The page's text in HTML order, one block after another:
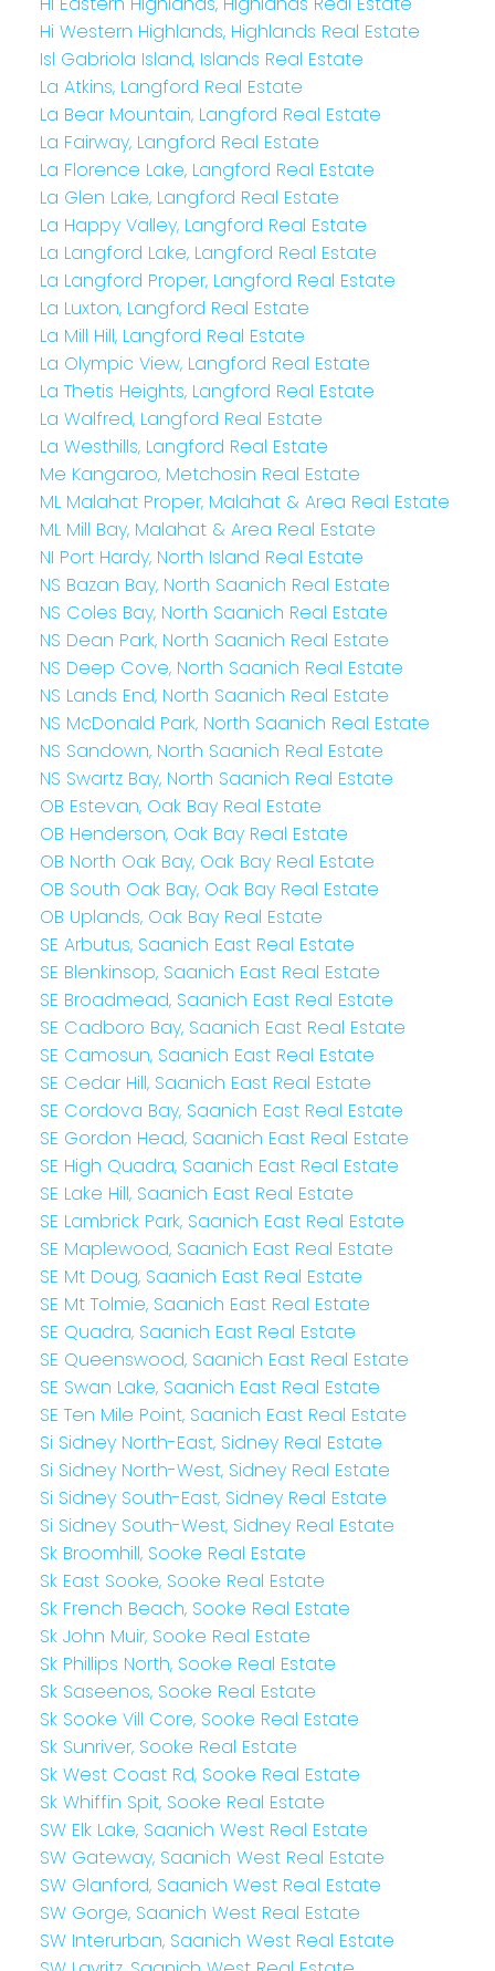
Hi Western Highlands, Highlands Real Estate
Isl Gabriola Island, Islands Real Estate
La Atkins, Langford Real Estate
La Bear Mountain, Langford Real Estate
La Fairway, Langford Real Estate
La Florence Lake, Langford Real Estate
La Glen Lake, Langford Real Estate
La Happy Valley, Langford Real Estate
La Langford Lake, Langford Real Estate
La Langford Proper, Langford Real Estate
La Luxton, Langford Real Estate
La Mill Hill, Langford Real Estate
La Olympic View, Langford Real Estate
La Thetis Heights, Langford Real Estate
La Walfred, Langford Real Estate
La Westhills, Langford Real Estate
Me Kangaroo, Metchosin Real Estate
ML Malahat Proper, Malahat & Area Real Estate
ML Mill Bay, Malahat & Area Real Estate
NI Port Hardy, North Island Real Estate
NS Bazan Bay, North Saanich Real Estate
NS Coles Bay, North Saanich Real Estate
NS Dean Park, North Saanich Real Estate
NS Deep Cove, North Saanich Real Estate
NS Lands End, North Saanich Real Estate
NS McDonald Park, North Saanich Real Estate
NS Sandown, North Saanich Real Estate
NS Swartz Bay, North Saanich Real Estate
OB Estevan, Oak Bay Real Estate
OB Henderson, Oak Bay Real Estate
OB North Oak Bay, Oak Bay Real Estate
OB South Oak Bay, Oak Bay Real Estate
OB Uplands, Oak Bay Real Estate
SE Arbutus, Saanich East Real Estate
SE Blenkinsop, Saanich East Real Estate
SE Broadmead, Saanich East Real Estate
SE Cadboro Bay, Saanich East Real Estate
SE Camosun, Saanich East Real Estate
SE Cedar Hill, Saanich East Real Estate
SE Cordova Bay, Saanich East Real Estate
SE Gordon Head, Saanich East Real Estate
SE High Quadra, Saanich East Real Estate
SE Lake Hill, Saanich East Real Estate
SE Lambrick Park, Saanich East Real Estate
SE Maplewood, Saanich East Real Estate
SE Mt Doug, Saanich East Real Estate
SE Mt Tolmie, Saanich East Real Estate
SE Quadra, Saanich East Real Estate
SE Queenswood, Saanich East Real Estate
SE Swan Lake, Saanich East Real Estate
SE Ten Mile Point, Saanich East Real Estate
Si Sidney North-East, Sidney Real Estate
Si Sidney North-West, Sidney Real Estate
Si Sidney South-East, Sidney Real Estate
Si Sidney South-West, Sidney Real Estate
Sk Broomhill, Sooke Real Estate
Sk East Sooke, Sooke Real Estate
Sk French Beach, Sooke Real Estate
Sk John Muir, Sooke Real Estate
Sk Phillips North, Sooke Real Estate
Sk Saseenos, Sooke Real Estate
Sk Sooke Vill Core, Sooke Real Estate
Sk Sunriver, Sooke Real Estate
Sk West Coast Rd, Sooke Real Estate
Sk Whiffin Spit, Sooke Real Estate
SW Elk Lake, Saanich West Real Estate
SW Gateway, Saanich West Real Estate
SW Glanford, Saanich West Real Estate
SW Gorge, Saanich West Real Estate
SW Interurban, Saanich West Real Estate